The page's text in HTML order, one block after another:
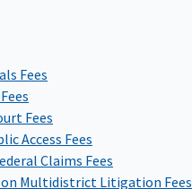
Fees
Fees
Access Fees
Claims Fees
on Multidistrict Litigation Fees